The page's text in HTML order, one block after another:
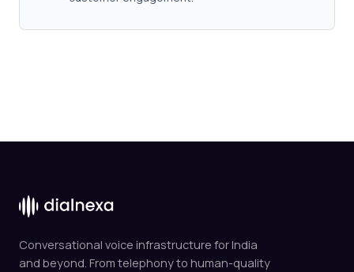
Conversational voice infrastructure for India
and beyond. From telephony to human-quality